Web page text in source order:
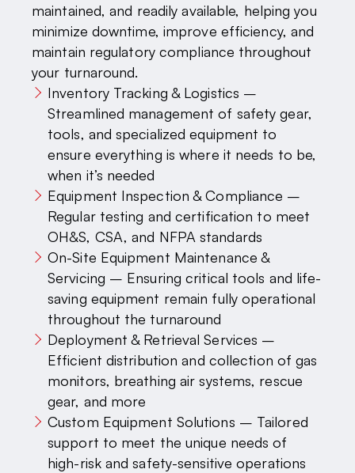
maintained, and readily available, helping you
minimize downtime, improve efficiency, and
maintain regulatory compliance throughout
your turnaround.
Inventory Tracking & Logistics –
Streamlined management of safety gear,
tools, and specialized equipment to
ensure everything is where it needs to be,
when it’s needed
Equipment Inspection & Compliance –
Regular testing and certification to meet
OH&S, CSA, and NFPA standards
On-Site Equipment Maintenance &
Servicing – Ensuring critical tools and life-
saving equipment remain fully operational
throughout the turnaround
Deployment & Retrieval Services –
Efficient distribution and collection of gas
monitors, breathing air systems, rescue
gear, and more
Custom Equipment Solutions – Tailored
support to meet the unique needs of
high-risk and safety-sensitive operations